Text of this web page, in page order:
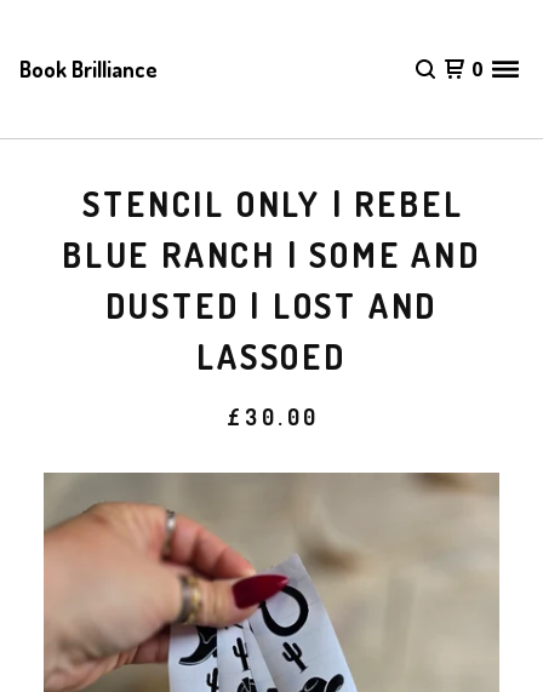
Book Brilliance 0
STENCIL ONLY | REBEL
BLUE RANCH | SOME AND
DUSTED | LOST AND
LASSOED
£ 30.00